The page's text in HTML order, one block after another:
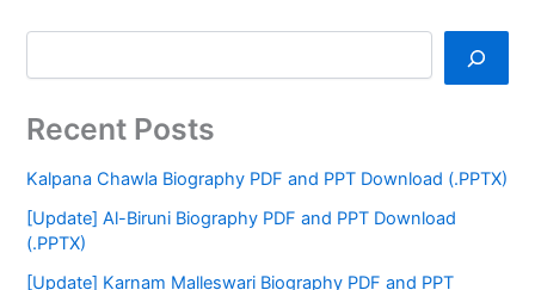
Recent Posts
Kalpana Chawla Biography PDF and PPT Download (.PPTX)
[Update] Al-Biruni Biography PDF and PPT Download
(.PPTX)
[Update] Karnam Malleswari Biography PDF and PPT